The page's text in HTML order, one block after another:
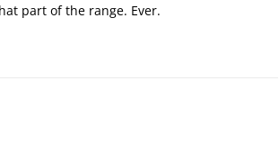
part of the range. Ever.